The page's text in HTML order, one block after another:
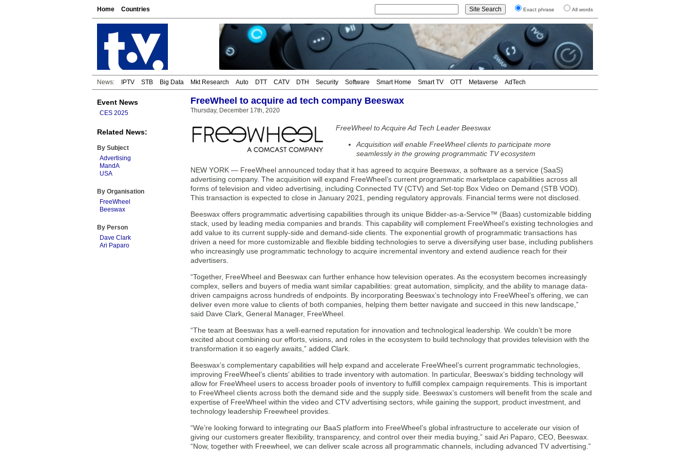
Home Countries Exact phrase All words
News: IPTV STB Big Data Mkt Research Auto DTT CATV DTH Security Software Smart Home Smart TV OTT Metaverse AdTech
Event News
CES 2025
Related News:
By Subject
Advertising
MandA
USA
By Organisation
FreeWheel
Beeswax
By Person
Dave Clark
Ari Paparo
FreeWheel to acquire ad tech company Beeswax
Thursday, December 17th, 2020
FreeWheel to Acquire Ad Tech Leader Beeswax
Acquisition will enable FreeWheel clients to participate more
seamlessly in the growing programmatic TV ecosystem
NEW YORK — FreeWheel announced today that it has agreed to acquire Beeswax, a software as a service (SaaS)
advertising company. The acquisition will expand FreeWheel’s current programmatic marketplace capabilities across all
forms of television and video advertising, including Connected TV (CTV) and Set-top Box Video on Demand (STB VOD).
This transaction is expected to close in January 2021, pending regulatory approvals. Financial terms were not disclosed.
Beeswax offers programmatic advertising capabilities through its unique Bidder-as-a-Service™ (Baas) customizable bidding
stack, used by leading media companies and brands. This capability will complement FreeWheel’s existing technologies and
add value to its current supply-side and demand-side clients. The exponential growth of programmatic transactions has
driven a need for more customizable and flexible bidding technologies to serve a diversifying user base, including publishers
who increasingly use programmatic technology to acquire incremental inventory and extend audience reach for their
advertisers.
“Together, FreeWheel and Beeswax can further enhance how television operates. As the ecosystem becomes increasingly
complex, sellers and buyers of media want similar capabilities: great automation, simplicity, and the ability to manage data-
driven campaigns across hundreds of endpoints. By incorporating Beeswax’s technology into FreeWheel’s offering, we can
deliver even more value to clients of both companies, helping them better navigate and succeed in this new landscape,”
said Dave Clark, General Manager, FreeWheel.
“The team at Beeswax has a well-earned reputation for innovation and technological leadership. We couldn’t be more
excited about combining our efforts, visions, and roles in the ecosystem to build technology that provides television with the
transformation it so eagerly awaits,” added Clark.
Beeswax’s complementary capabilities will help expand and accelerate FreeWheel’s current programmatic technologies,
improving FreeWheel’s clients’ abilities to trade inventory with automation. In particular, Beeswax’s bidding technology will
allow for FreeWheel users to access broader pools of inventory to fulfill complex campaign requirements. This is important
to FreeWheel clients across both the demand side and the supply side. Beeswax’s customers will benefit from the scale and
expertise of FreeWheel within the video and CTV advertising sectors, while gaining the support, product investment, and
technology leadership Freewheel provides.
“We’re looking forward to integrating our BaaS platform into FreeWheel’s global infrastructure to accelerate our vision of
giving our customers greater flexibility, transparency, and control over their media buying,” said Ari Paparo, CEO, Beeswax.
“Now, together with Freewheel, we can deliver scale across all programmatic channels, including advanced TV advertising.”